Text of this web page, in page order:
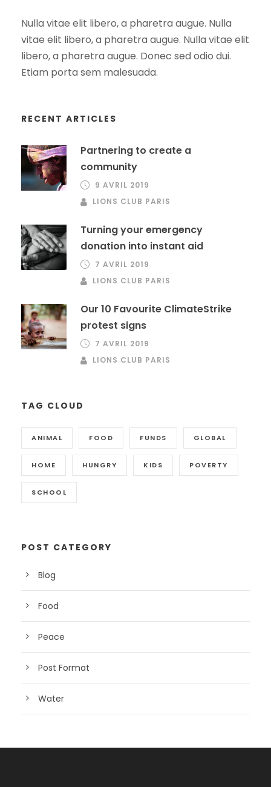
Nulla vitae elit libero, a pharetra augue. Nulla
vitae elit libero, a pharetra augue. Nulla vitae elit
libero, a pharetra augue. Donec sed odio dui.
Etiam porta sem malesuada.
RECENT ARTICLES
Partnering to create a
community
9 AVRIL 2019
LIONS CLUB PARIS
Turning your emergency
donation into instant aid
7 AVRIL 2019
LIONS CLUB PARIS
Our 10 Favourite ClimateStrike
protest signs
7 AVRIL 2019
LIONS CLUB PARIS
TAG CLOUD
ANIMAL FOOD FUNDS GLOBAL
HOME HUNGRY KIDS POVERTY
SCHOOL
POST CATEGORY
Blog
Food
Peace
Post Format
Water